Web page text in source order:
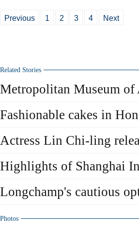
Previous 1 2 3 4 Next
Related Stories
Metropolitan Museum
Fashionable cakes in
Actress Lin Chi-ling
Highlights of Shanghai
Longchamp's cautious
Photos